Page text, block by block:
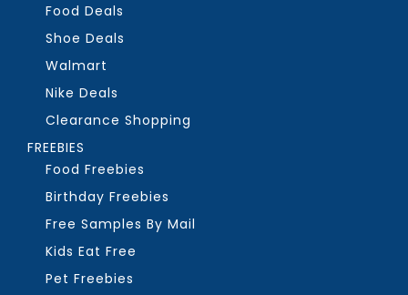
Food Deals
Shoe Deals
Walmart
Nike Deals
Clearance Shopping
FREEBIES
Food Freebies
Birthday Freebies
Free Samples By Mail
Kids Eat Free
Pet Freebies